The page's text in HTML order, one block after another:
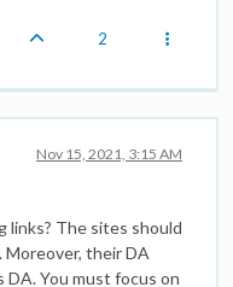
2
Nov 15, 2021, 3:15 AM
links? The sites should
their DA
You must focus on